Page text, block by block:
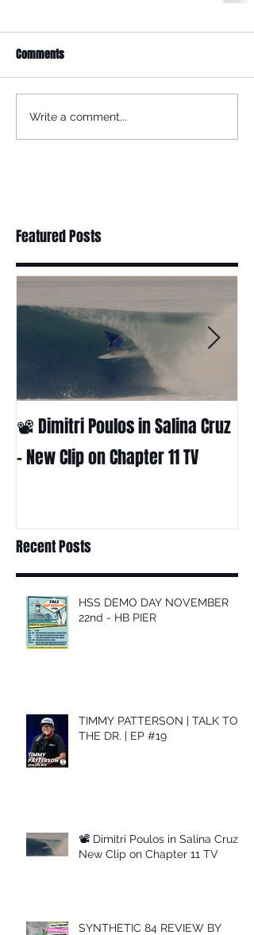
Comments
Write a comment...
Featured Posts
📽 Dimitri Poulos in Salina Cruz
– New Clip on Chapter 11 TV
Recent Posts
HSS DEMO DAY NOVEMBER
22nd - HB PIER
TIMMY PATTERSON | TALK TO
THE DR. | EP #19
📽 Dimitri Poulos in Salina Cruz –
New Clip on Chapter 11 TV
SYNTHETIC 84 REVIEW BY